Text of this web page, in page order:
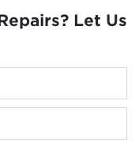
Let Us